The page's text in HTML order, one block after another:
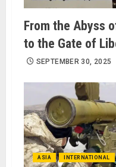
From the Abyss
to the Gate of
SEPTEMBER 30, 2025
ASIA INTERNATIONAL